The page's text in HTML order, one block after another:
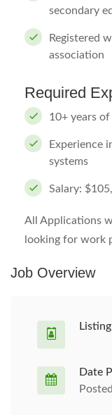
secondary
Registered
association
Required
10+ years
Experience
systems
Salary:
All Applications
looking for work
Job Overview
Date